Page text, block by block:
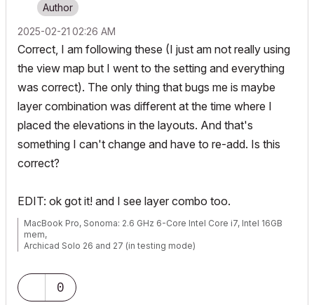
‎2025-02-21 02:26 AM
Correct, I am following these (I just am not really using
the view map but I went to the setting and everything
was correct). The only thing that bugs me is maybe
layer combination was different at the time where I
placed the elevations in the layouts. And that's
something I can't change and have to re-add. Is this
correct?
EDIT: ok got it! and I see layer combo too.
MacBook Pro, Sonoma: 2.6 GHz 6-Core Intel Core i7, Intel 16GB
mem,
Archicad Solo 26 and 27 (in testing mode)
0